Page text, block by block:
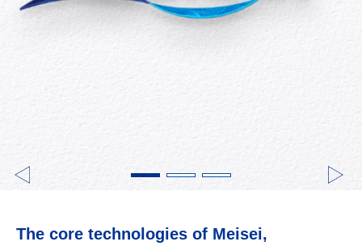
The core technologies of Meisei,